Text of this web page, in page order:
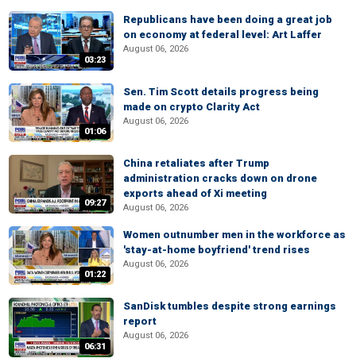
03:23
Republicans have been doing a great job
on economy at federal level: Art Laffer
August 06, 2026
01:06
Sen. Tim Scott details progress being
made on crypto Clarity Act
August 06, 2026
09:27
China retaliates after Trump
administration cracks down on drone
exports ahead of Xi meeting
August 06, 2026
01:22
Women outnumber men in the workforce as
'stay-at-home boyfriend' trend rises
August 06, 2026
06:31
SanDisk tumbles despite strong earnings
report
August 06, 2026